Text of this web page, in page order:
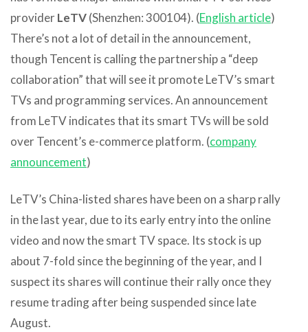
providerLeTV(Shenzhen: 300104). (English article)
There’s not a lot of detail in the announcement,
though Tencent is calling the partnership a “deep
collaboration” that will see it promote LeTV’s smart
TVs and programming services. An announcement
from LeTV indicates that its smart TVs will be sold
over Tencent’s e-commerce platform. (company
announcement)
LeTV’s China-listed shares have been on a sharp rally
in the last year, due to its early entry into the online
video and now the smart TV space. Its stock is up
about 7-fold since the beginning of the year, and I
suspect its shares will continue their rally once they
resume trading after being suspended since late
August.